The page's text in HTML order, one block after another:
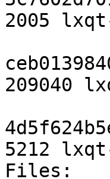
2005
209040
5212
Files: